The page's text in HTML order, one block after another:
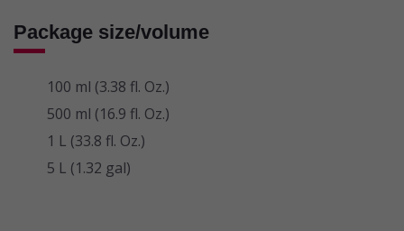
Package size/volume
100 ml (3.38 fl. Oz.)
500 ml (16.9 fl. Oz.)
1 L (33.8 fl. Oz.)
5 L (1.32 gal)